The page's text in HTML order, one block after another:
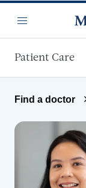
Menu
Patient Care
Find a doctor